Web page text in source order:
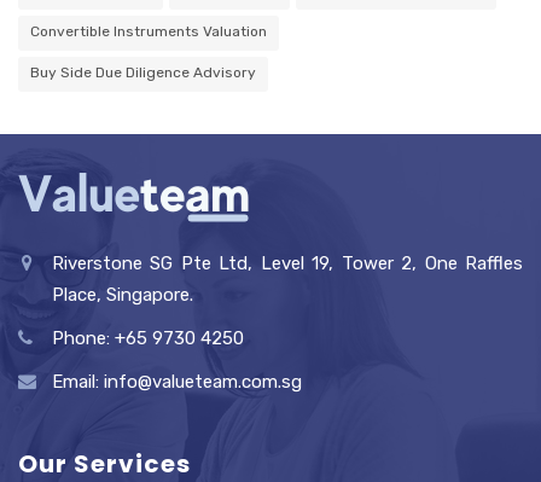
Convertible Instruments Valuation
Buy Side Due Diligence Advisory
Riverstone SG Pte Ltd, Level 19, Tower 2, One Raffles
Place, Singapore.
Phone: +65 9730 4250
Email: info@valueteam.com.sg
Our Services